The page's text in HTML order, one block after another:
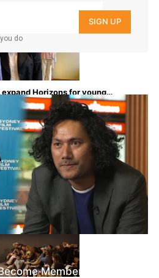
expand Horizons for young
the runway for Louis Vuitton
SIGN UP
do
Members of the